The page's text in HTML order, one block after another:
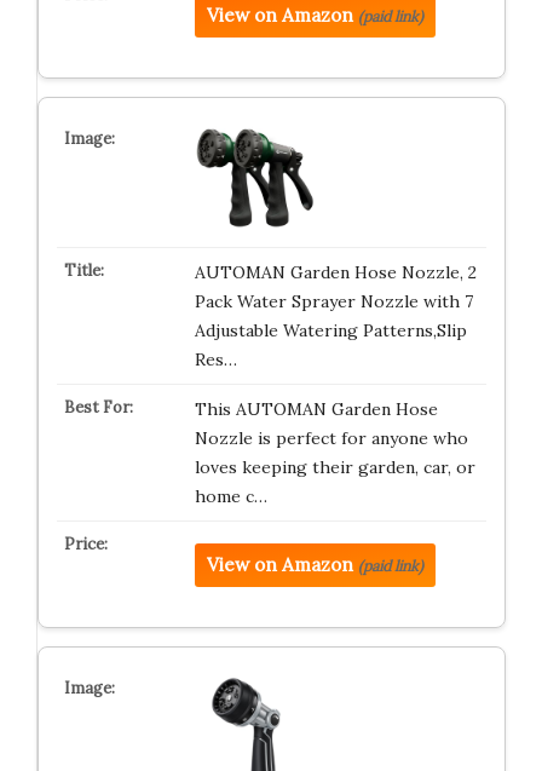
View on Amazon (paid link)
AUTOMAN Garden Hose Nozzle, 2
Pack Water Sprayer Nozzle with 7
Adjustable Watering Patterns,Slip
Res…
This AUTOMAN Garden Hose
Nozzle is perfect for anyone who
loves keeping their garden, car, or
home c…
View on Amazon (paid link)